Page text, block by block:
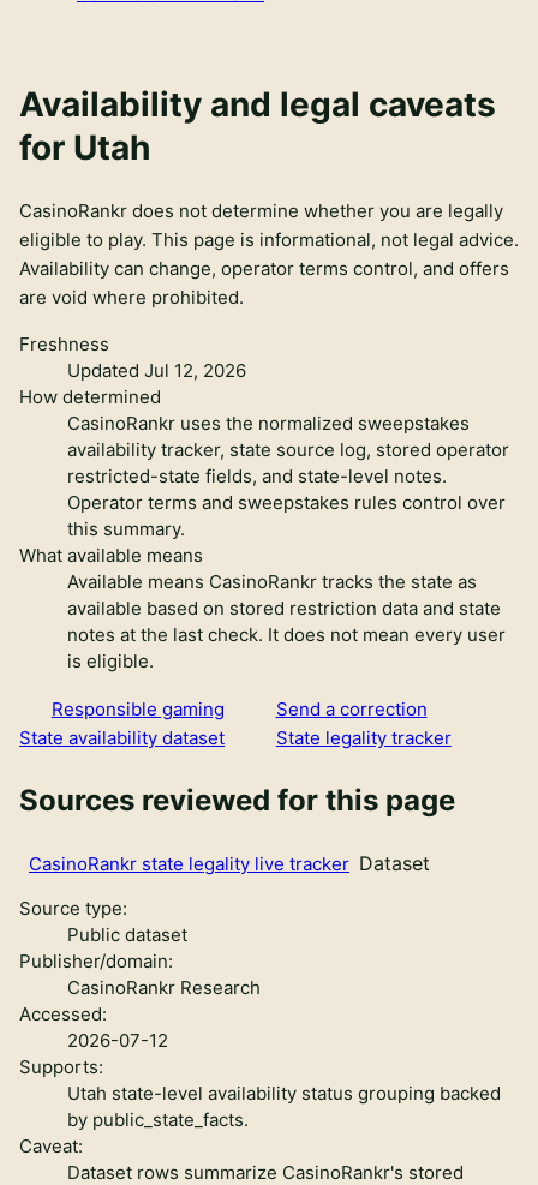
Availability and legal caveats
for Utah
CasinoRankr does not determine whether you are legally
eligible to play. This page is informational, not legal advice.
Availability can change, operator terms control, and offers
are void where prohibited.
Freshness
Updated Jul 12, 2026
How determined
CasinoRankr uses the normalized sweepstakes
availability tracker, state source log, stored operator
restricted-state fields, and state-level notes.
Operator terms and sweepstakes rules control over
this summary.
What available means
Available means CasinoRankr tracks the state as
available based on stored restriction data and state
notes at the last check. It does not mean every user
is eligible.
Responsible gaming
Send a correction
State availability dataset
State legality tracker
Sources reviewed for this page
CasinoRankr state legality live tracker Dataset
Source type:
Public dataset
Publisher/domain:
CasinoRankr Research
Accessed:
2026-07-12
Supports:
Utah state-level availability status grouping backed
by public_state_facts.
Caveat:
Dataset rows summarize CasinoRankr's stored